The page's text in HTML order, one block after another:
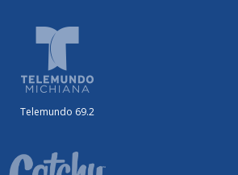
Telemundo 69.2